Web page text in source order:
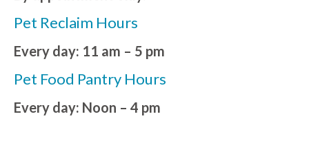
Pet Reclaim Hours
Every day: 11 am – 5 pm
Pet Food Pantry Hours
Every day: Noon – 4 pm